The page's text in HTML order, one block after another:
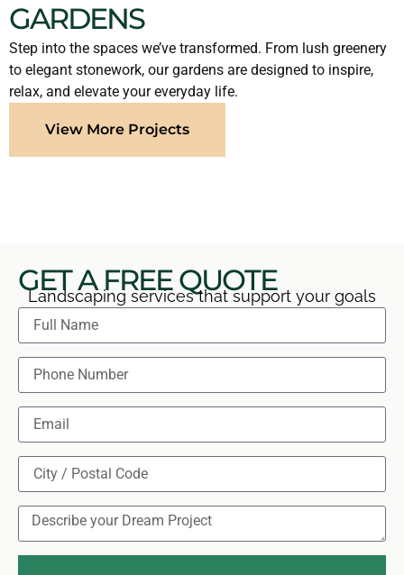
GARDENS
Step into the spaces we’ve transformed. From lush greenery
to elegant stonework, our gardens are designed to inspire,
relax, and elevate your everyday life.
View More Projects
GET A FREE QUOTE
Landscaping services that support your goals